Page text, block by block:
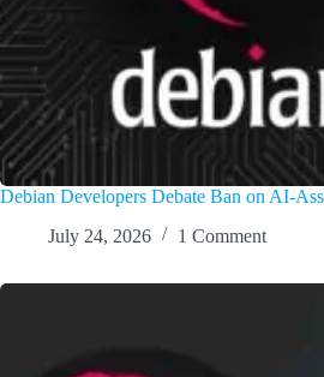
Debian Developers Debate Ban on AI-
July 24, 2026
1 Comment